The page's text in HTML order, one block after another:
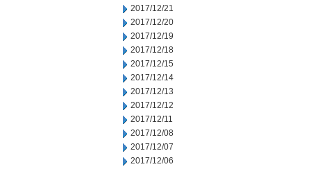
2017/12/21
2017/12/20
2017/12/19
2017/12/18
2017/12/15
2017/12/14
2017/12/13
2017/12/12
2017/12/11
2017/12/08
2017/12/07
2017/12/06